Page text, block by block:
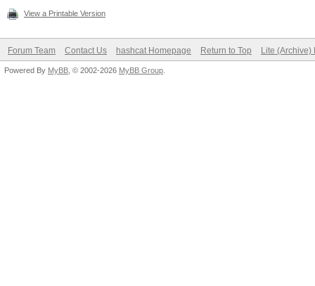
View a Printable Version
Forum Team Contact Us hashcat Homepage Return to Top Lite (Archive)
Powered By MyBB , © 2002-2026 MyBB Group